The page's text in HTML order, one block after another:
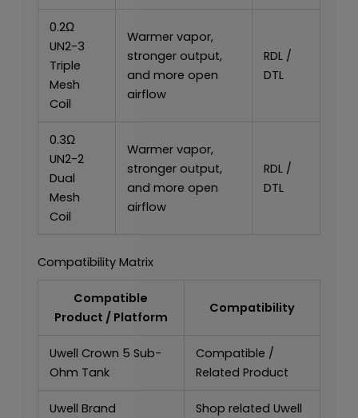
0.2Ω
UN2-3
Triple
Mesh
Coil
Warmer vapor,
stronger output,
and more open
airflow
RDL /
DTL
0.3Ω
UN2-2
Dual
Mesh
Coil
Warmer vapor,
stronger output,
and more open
airflow
RDL /
DTL
Compatibility Matrix
Compatible
Product / Platform
Compatibility
Uwell Crown 5 Sub-
Ohm Tank
Compatible /
Related Product
Uwell Brand
Shop related Uwell